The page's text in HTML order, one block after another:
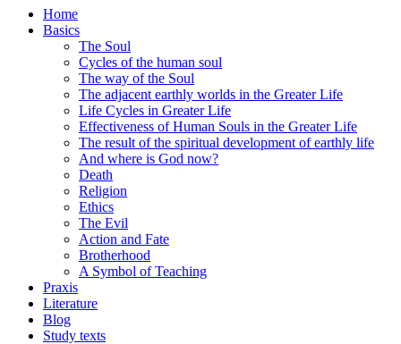
Home
Basics
The Soul
Cycles of the human soul
The way of the Soul
The adjacent earthly worlds in the Greater Life
Life Cycles in Greater Life
Effectiveness of Human Souls in the Greater Life
The result of the spiritual development of earthly life
And where is God now?
Death
Religion
Ethics
The Evil
Action and Fate
Brotherhood
A Symbol of Teaching
Praxis
Literature
Blog
Study texts